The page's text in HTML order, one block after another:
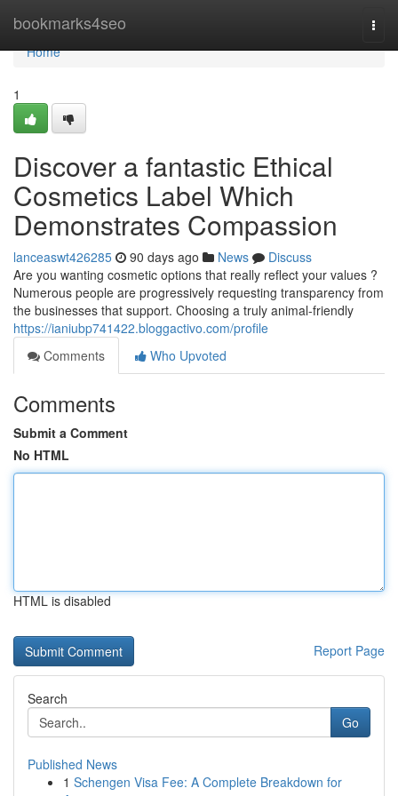
bookmarks4seo
Home
Home
1
Discover a fantastic Ethical
Cosmetics Label Which
Demonstrates Compassion
lanceaswt426285 90 days ago News
Discuss
Are you wanting cosmetic options that really reflect your values ?
Numerous people are progressively requesting transparency from
the businesses that support. Choosing a truly animal-friendly
https://ianiubp741422.bloggactivo.com/profile
Comments
Who Upvoted
Comments
Submit a Comment
No HTML
HTML is disabled
Report Page
Search
Go
Published News
1 Schengen Visa Fee: A Complete Breakdown for